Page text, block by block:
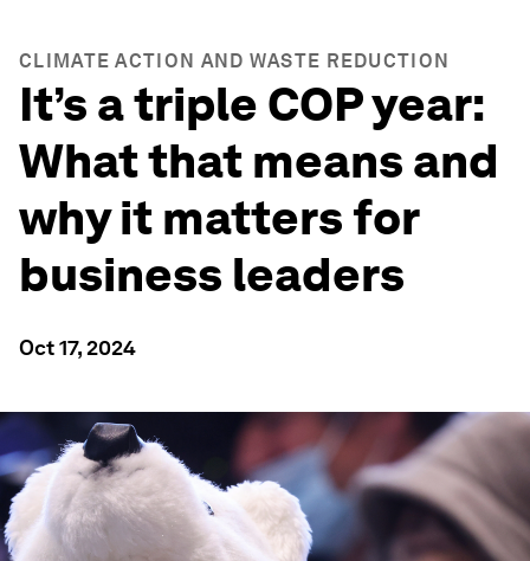
CLIMATE ACTION AND WASTE REDUCTION
It’s a triple COP year:
What that means and
why it matters for
business leaders
Oct 17, 2024